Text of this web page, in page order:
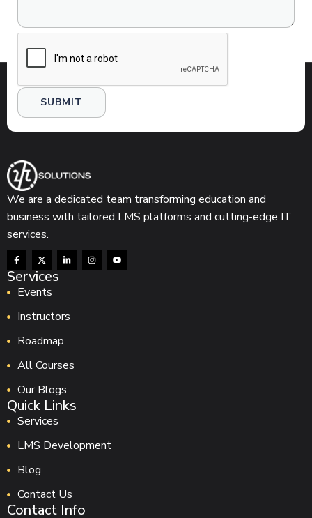
We are a dedicated team transforming education and
business with tailored LMS platforms and cutting-edge IT
services.
Services
Events
Instructors
Roadmap
All Courses
Our Blogs
Quick Links
Services
LMS Development
Blog
Contact Us
Contact Info